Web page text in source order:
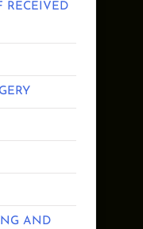
RECEIVED
AND